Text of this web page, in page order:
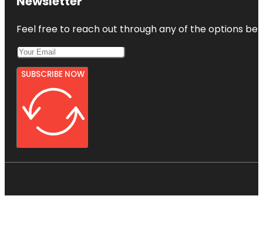
Feel free to reach out through any of the options
SUBSCRIBE NOW